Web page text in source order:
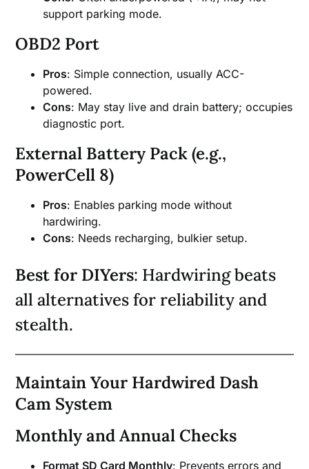
support parking mode.
OBD2 Port
Pros: Simple connection, usually ACC-
powered.
Cons: May stay live and drain battery; occupies
diagnostic port.
External Battery Pack (e.g.,
PowerCell 8)
Pros: Enables parking mode without
hardwiring.
Cons: Needs recharging, bulkier setup.
Best for DIYers: Hardwiring beats
all alternatives for reliability and
stealth.
Maintain Your Hardwired Dash
Cam System
Monthly and Annual Checks
Format SD Card Monthly: Prevents errors and